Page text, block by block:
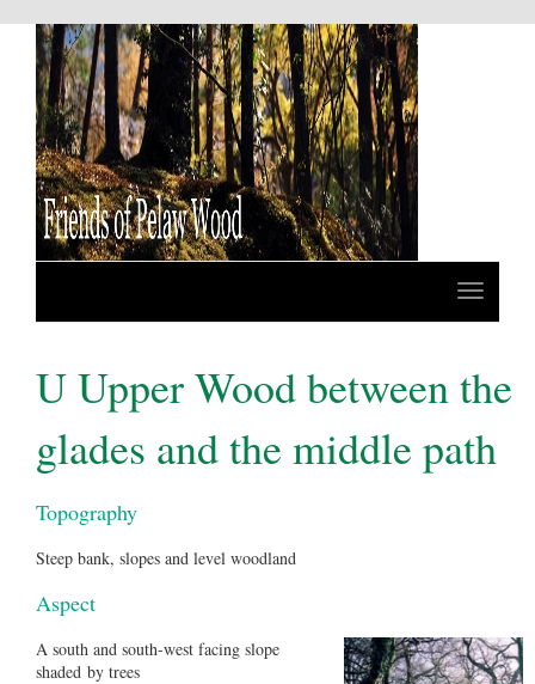
U Upper Wood between the
glades and the middle path
Topography
Steep bank, slopes and level woodland
Aspect
A south and south-west facing slope
shaded by trees